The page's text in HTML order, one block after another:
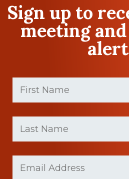
Sign up to
meeting
First
Name
(Required)
Last
Name
(Required)
(Required)